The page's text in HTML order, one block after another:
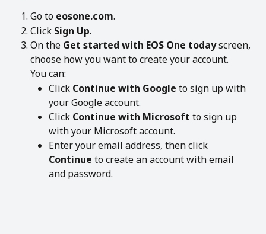
Go to eosone.com.
Click Sign Up.
On the Get started with EOS One today screen,
choose how you want to create your account.
You can:
Click Continue with Google to sign up with
your Google account.
Click Continue with Microsoft to sign up
with your Microsoft account.
Enter your email address, then click
Continue to create an account with email
and password.